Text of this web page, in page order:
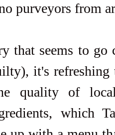
purveyors from
it's
quality of
which